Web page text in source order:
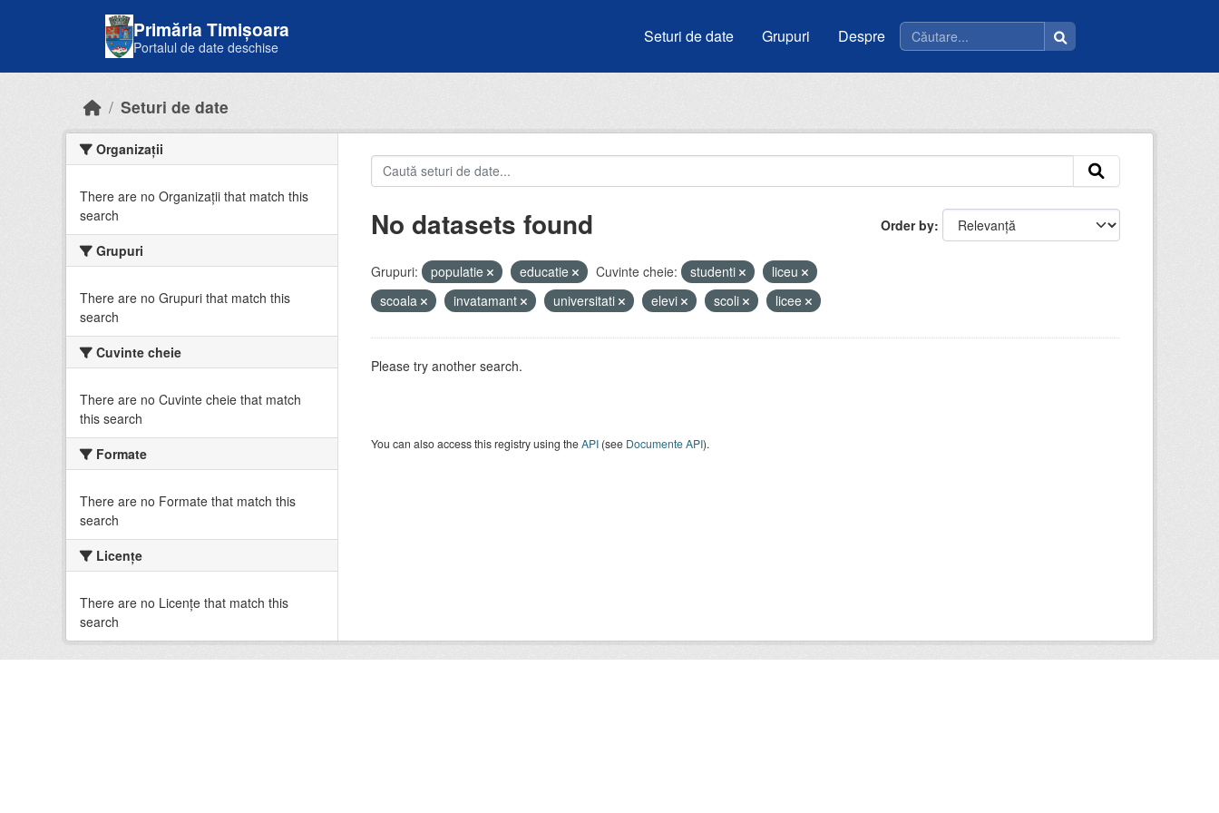
Primăria Timișoara
Portalul de date deschise
Seturi de date Grupuri Despre
Seturi de date
Organizații
There are no Organizații that match this
search
Grupuri
There are no Grupuri that match this
search
Cuvinte cheie
There are no Cuvinte cheie that match
this search
Formate
There are no Formate that match this
search
Licenţe
There are no Licenţe that match this
search
Order by
No datasets found
Grupuri: populatie educatie Cuvinte cheie: studenti
liceu
scoala
invatamant universitati elevi scoli licee
Please try another search.
You can also access this registry using theAPI(see Documente API).